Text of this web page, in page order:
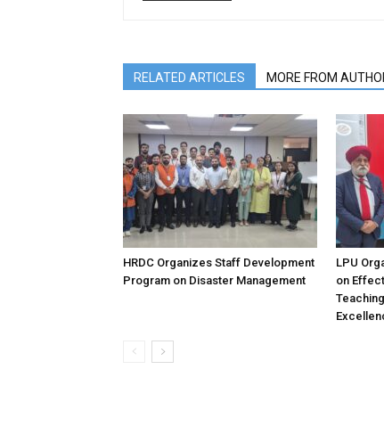
RELATED ARTICLES MORE FROM
HRDC Organizes Staff Development
Program on Disaster Management
LPU
on